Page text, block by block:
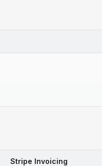
Stripe Invoicing